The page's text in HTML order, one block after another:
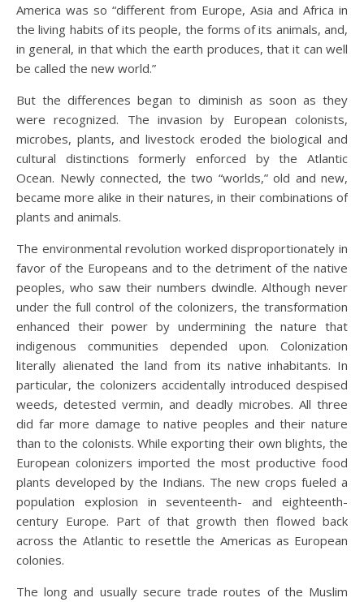
America was so “different from Europe, Asia and Africa in
the living habits of its people, the forms of its animals, and,
in general, in that which the earth produces, that it can well
be called the new world.”
But the differences began to diminish as soon as they
were recognized. The invasion by European colonists,
microbes, plants, and livestock eroded the biological and
cultural distinctions formerly enforced by the Atlantic
Ocean. Newly connected, the two “worlds,” old and new,
became more alike in their natures, in their combinations of
plants and animals.
The environmental revolution worked disproportionately in
favor of the Europeans and to the detriment of the native
peoples, who saw their numbers dwindle. Although never
under the full control of the colonizers, the transformation
enhanced their power by undermining the nature that
indigenous communities depended upon. Colonization
literally alienated the land from its native inhabitants. In
particular, the colonizers accidentally introduced despised
weeds, detested vermin, and deadly microbes. All three
did far more damage to native peoples and their nature
than to the colonists. While exporting their own blights, the
European colonizers imported the most productive food
plants developed by the Indians. The new crops fueled a
population explosion in seventeenth- and eighteenth-
century Europe. Part of that growth then flowed back
across the Atlantic to resettle the Americas as European
colonies.
The long and usually secure trade routes of the Muslim